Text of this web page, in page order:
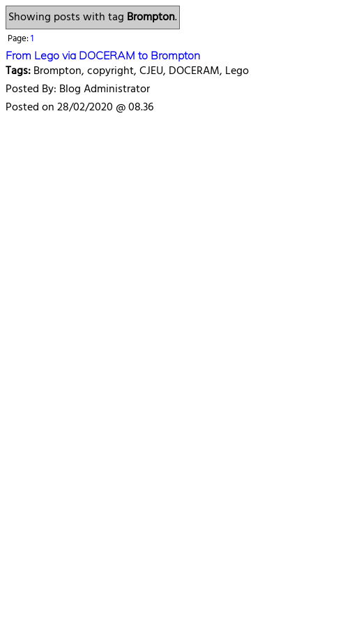
Showing posts with tag Brompton.
Page:1
From Lego via DOCERAM to Brompton
Tags:Brompton, copyright, CJEU, DOCERAM, Lego
Posted By: Blog Administrator
Posted on 28/02/2020 @ 08.36